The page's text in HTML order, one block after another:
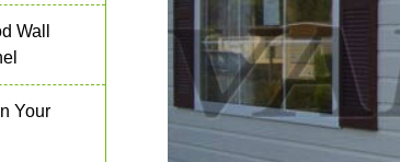
Wall
Your